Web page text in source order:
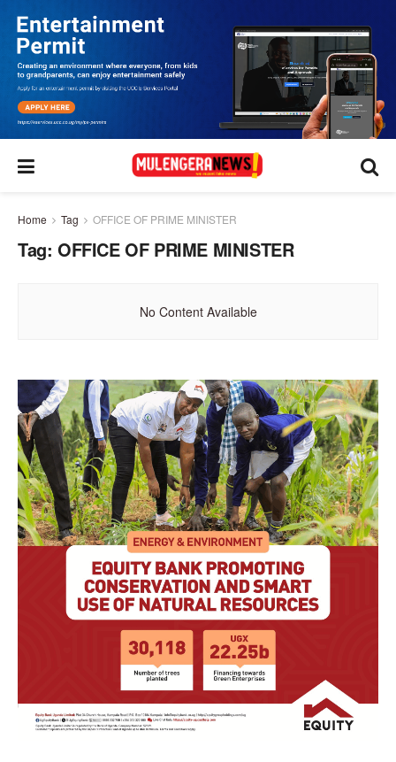
Home Tag OFFICE OF PRIME MINISTER
Tag: OFFICE OF PRIME MINISTER
No Content Available